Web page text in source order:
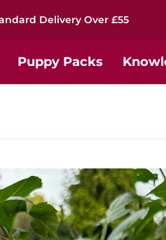
Delivery Over £55
Puppy Packs